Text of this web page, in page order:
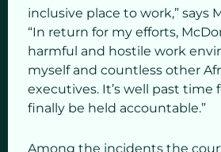
inclusive place to work,” says
“In return for my efforts,
harmful and hostile work
myself and countless other
executives. It’s well past time
finally be held accountable.”
Among the incidents the